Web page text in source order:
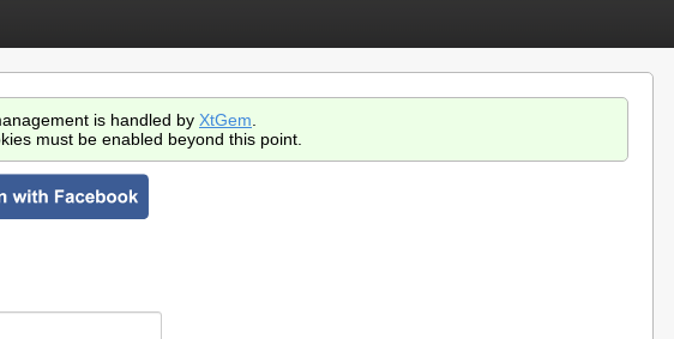
is handled by XtGem
must be enabled beyond this point.